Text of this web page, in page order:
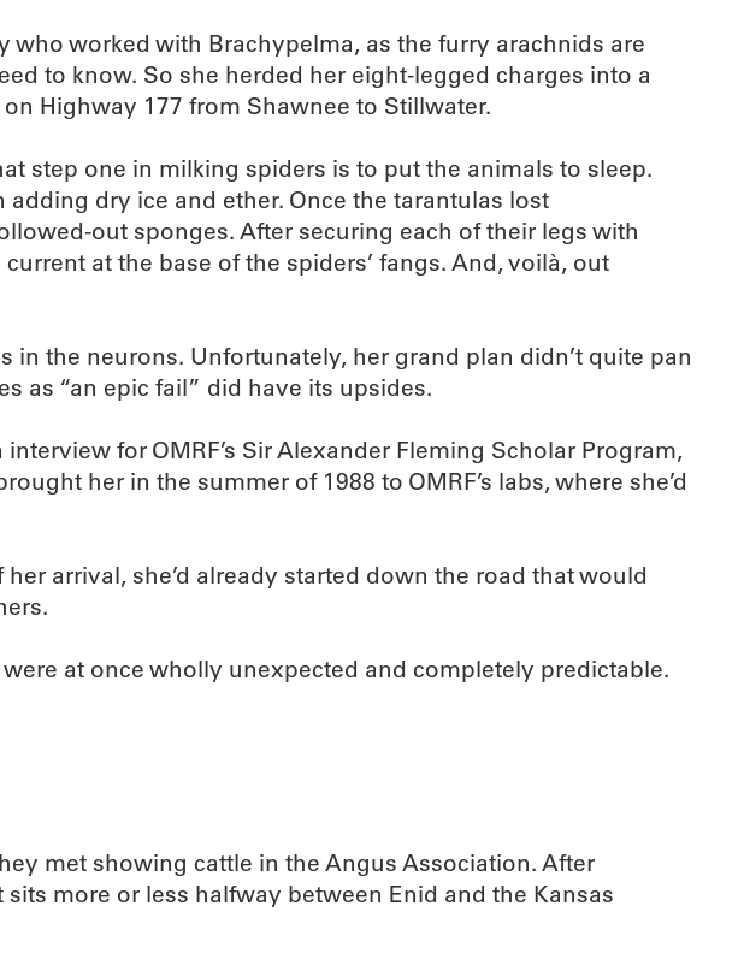
worked with Brachypelma, as the furry arachnids are
to know. So she herded her eight-legged charges into a
Highway 177 from Shawnee to Stillwater.
step one in milking spiders is to put the animals to sleep.
dry ice and ether. Once the tarantulas lost
out sponges. After securing each of their legs with
at the base of the spiders’ fangs. And, voilà, out
the neurons. Unfortunately, her grand plan didn’t quite pan
as “an epic fail” did have its upsides.
for OMRF’s Sir Alexander Fleming Scholar Program,
her in the summer of 1988 to OMRF’s labs, where she’d
arrival, she’d already started down the road that would
at once wholly unexpected and completely predictable.
met showing cattle in the Angus Association. After
more or less halfway between Enid and the Kansas